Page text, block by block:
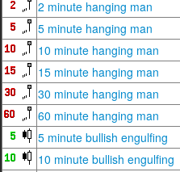
2 minute hanging man
5 minute hanging man
10 minute hanging man
15 minute hanging man
30 minute hanging man
60 minute hanging man
5 minute bullish engulfing
10 minute bullish engulfing